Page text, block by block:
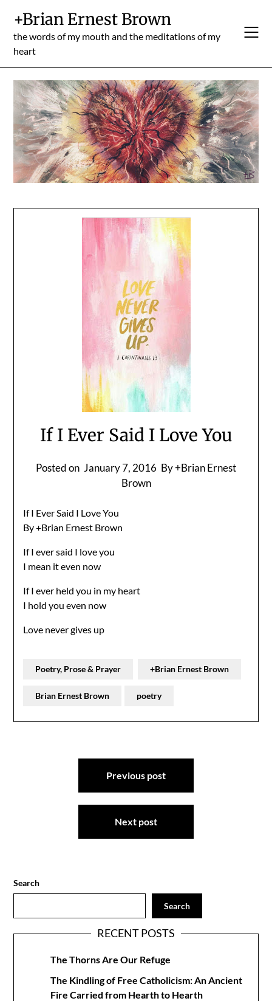
content
+Brian Ernest Brown
the words of my mouth and the meditations of my
heart
If I Ever Said I Love You
Posted on January 7, 2016 By +Brian Ernest
Brown
If I Ever Said I Love You
By +Brian Ernest Brown
If I ever said I love you
I mean it even now
If I ever held you in my heart
I hold you even now
Love never gives up
Poetry, Prose & Prayer +Brian Ernest Brown
Brian Ernest Brown poetry
Previous post
Next post
Search
Search
RECENT POSTS
The Thorns Are Our Refuge
The Kindling of Free Catholicism: An Ancient
Fire Carried from Hearth to Hearth